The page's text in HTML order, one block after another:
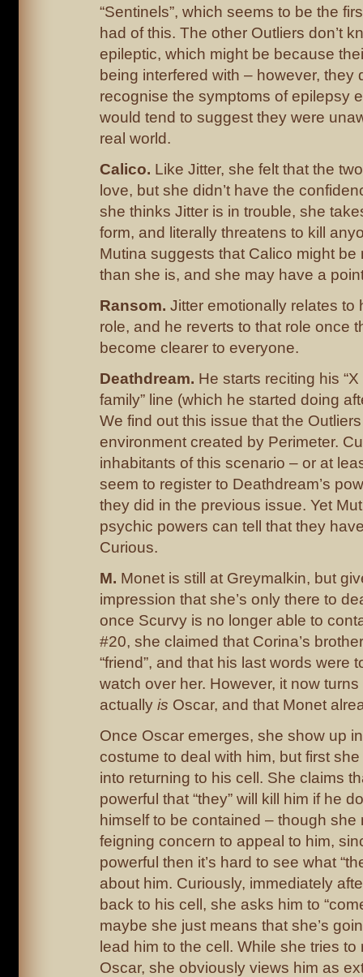
“Sentinels”, which seems to be the
had of this. The other Outliers don’t
epileptic, which might be because
being interfered with – however, they
recognise the symptoms of epilepsy
would tend to suggest they were
real world.
Calico. Like Jitter, she felt that the
love, but she didn’t have the
she thinks Jitter is in trouble, she
form, and literally threatens to kill
Mutina suggests that Calico might be
than she is, and she may have a
Ransom. Jitter emotionally relates to
role, and he reverts to that role once
become clearer to everyone.
Deathdream. He starts reciting his
family” line (which he started doing
We find out this issue that the
environment created by Perimeter.
inhabitants of this scenario – or at
seem to register to Deathdream’s
they did in the previous issue. Yet
psychic powers can tell that they
Curious.
M. Monet is still at Greymalkin, but
impression that she’s only there to
once Scurvy is no longer able to
#20, she claimed that Corina’s
“friend”, and that his last words were
watch over her. However, it now
actually is Oscar, and that Monet
Once Oscar emerges, she show up
costume to deal with him, but first
into returning to his cell. She claims
powerful that “they” will kill him if he
himself to be contained – though she
feigning concern to appeal to him,
powerful then it’s hard to see what
about him. Curiously, immediately
back to his cell, she asks him to
maybe she just means that she’s
lead him to the cell. While she tries to
Oscar, she obviously views him as